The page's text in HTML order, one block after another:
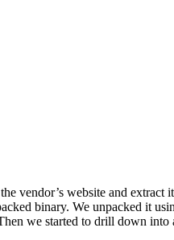
vendor’s website and
binary. We unpacked it
we started to drill down